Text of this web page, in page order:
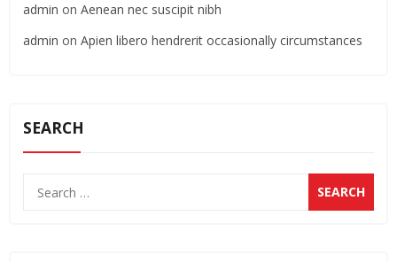
admin on Aenean nec suscipit nibh
admin on Apien libero hendrerit occasionally circumstances
SEARCH